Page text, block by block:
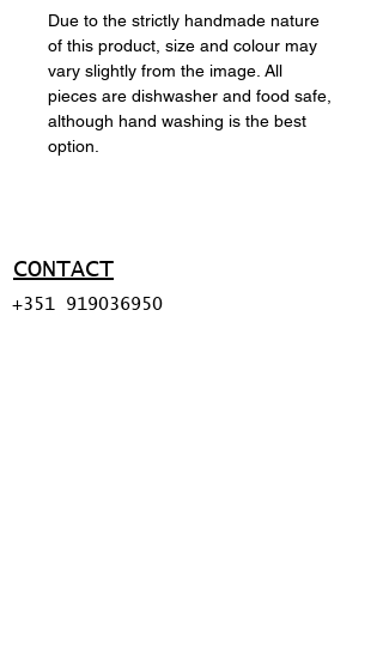
Due to the strictly handmade nature
of this product, size and colour may
vary slightly from the image. All
pieces are dishwasher and food safe,
although hand washing is the best
option.
CONTACT
+351 919036950